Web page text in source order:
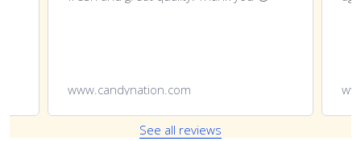
www.candynation.com
See all reviews